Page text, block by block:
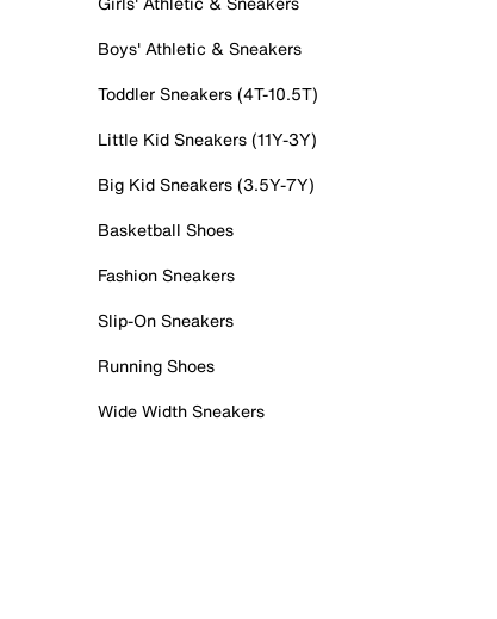
Boys' Athletic & Sneakers
Toddler Sneakers (4T-10.5T)
Little Kid Sneakers (11Y-3Y)
Big Kid Sneakers (3.5Y-7Y)
Basketball Shoes
Fashion Sneakers
Slip-On Sneakers
Running Shoes
Wide Width Sneakers